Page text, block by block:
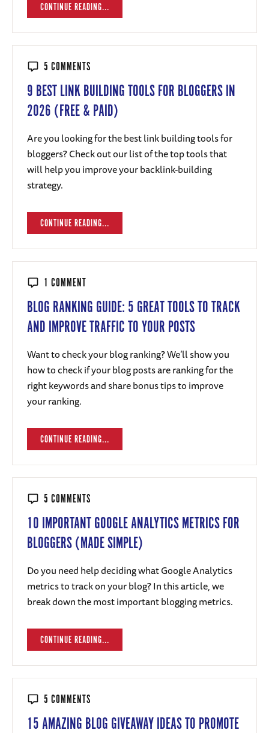
CONTINUE READING...
5 COMMENTS
9 BEST LINK BUILDING TOOLS FOR BLOGGERS IN
2026 (FREE & PAID)
Are you looking for the best link building tools for
bloggers? Check out our list of the top tools that
will help you improve your backlink-building
strategy.
CONTINUE READING...
1 COMMENT
BLOG RANKING GUIDE: 5 GREAT TOOLS TO TRACK
AND IMPROVE TRAFFIC TO YOUR POSTS
Want to check your blog ranking? We’ll show you
how to check if your blog posts are ranking for the
right keywords and share bonus tips to improve
your ranking.
CONTINUE READING...
5 COMMENTS
10 IMPORTANT GOOGLE ANALYTICS METRICS FOR
BLOGGERS (MADE SIMPLE)
Do you need help deciding what Google Analytics
metrics to track on your blog? In this article, we
break down the most important blogging metrics.
CONTINUE READING...
5 COMMENTS
15 AMAZING BLOG GIVEAWAY IDEAS TO PROMOTE